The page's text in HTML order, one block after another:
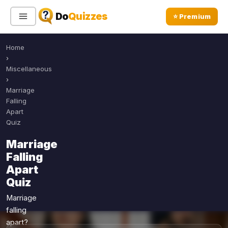
DoQuizzes ⭐ Premium
Sign In
All Quizzes
Sports
Geography
Music
Movies
Television
Home
›
Miscellaneous
›
Marriage
Falling
Apart
Quiz
Marriage
Falling
Apart
Quiz
Marriage
falling
apart?